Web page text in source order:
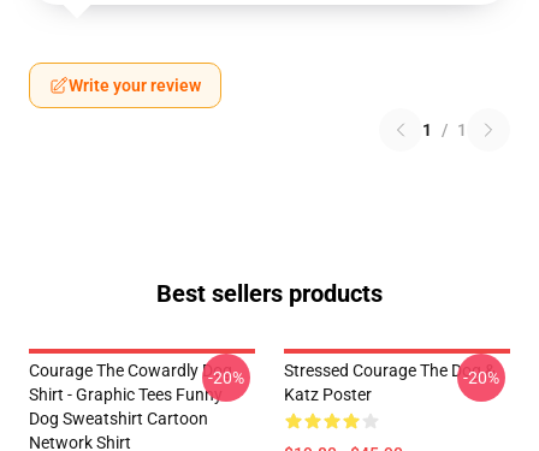
Write your review
1 / 1
Best sellers products
Courage The Cowardly Dog
Shirt - Graphic Tees Funny
Dog Sweatshirt Cartoon
Network Shirt
-20%
Stressed Courage The Dog &
Katz Poster
-20%